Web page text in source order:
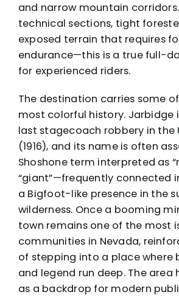
and narrow mountain
technical sections, tight
exposed terrain that requires
endurance—this is a true full-
for experienced riders.
The destination carries some of
most colorful history. Jarbidge
last stagecoach robbery in the
(1916), and its name is often
Shoshone term interpreted as
“giant”—frequently connected
a Bigfoot-like presence in the
wilderness. Once a booming
town remains one of the most
communities in Nevada,
of stepping into a place where
and legend run deep. The area
as a backdrop for modern